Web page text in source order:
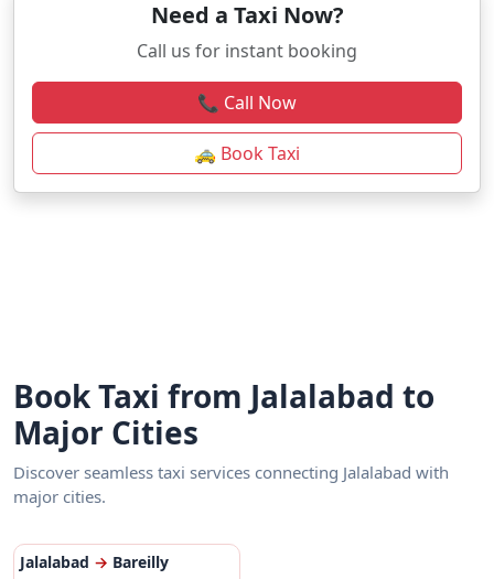
Need a Taxi Now?
Call us for instant booking
📞 Call Now
🚕 Book Taxi
Book Taxi from Jalalabad to
Major Cities
Discover seamless taxi services connecting Jalalabad with
major cities.
Jalalabad → Bareilly